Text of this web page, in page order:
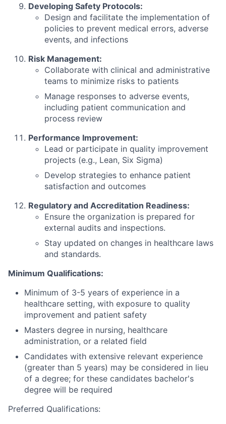
Developing Safety Protocols:
Design and facilitate the implementation of
policies to prevent medical errors, adverse
events, and infections
Risk Management:
Collaborate with clinical and administrative
teams to minimize risks to patients
Manage responses to adverse events,
including patient communication and
process review
Performance Improvement:
Lead or participate in quality improvement
projects (e.g., Lean, Six Sigma)
Develop strategies to enhance patient
satisfaction and outcomes
Regulatory and Accreditation Readiness:
Ensure the organization is prepared for
external audits and inspections.
Stay updated on changes in healthcare laws
and standards.
Minimum Qualifications:
Minimum of 3-5 years of experience in a
healthcare setting, with exposure to quality
improvement and patient safety
Masters degree in nursing, healthcare
administration, or a related field
Candidates with extensive relevant experience
(greater than 5 years) may be considered in lieu
of a degree; for these candidates bachelor's
degree will be required
Preferred Qualifications: